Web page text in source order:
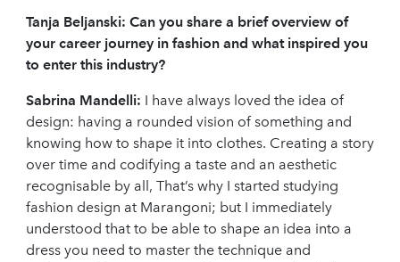
Tanja Beljanski: Can you share a brief overview of
your career journey in fashion and what inspired you
to enter this industry?
Sabrina Mandelli: I have always loved the idea of
design: having a rounded vision of something and
knowing how to shape it into clothes. Creating a story
over time and codifying a taste and an aesthetic
recognisable by all, That’s why I started studying
fashion design at Marangoni; but I immediately
understood that to be able to shape an idea into a
dress you need to master the technique and